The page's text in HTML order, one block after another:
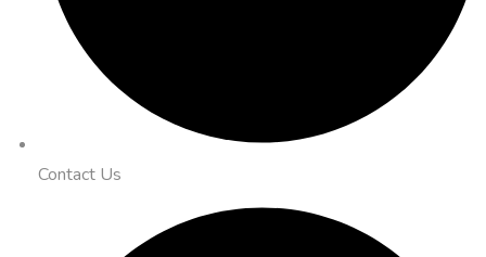
Contact Us